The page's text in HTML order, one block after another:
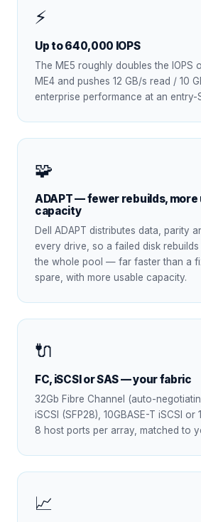
⚡
Up to 640,000 IOPS
The ME5 roughly doubles the IOPS
ME4 and pushes 12 GB/s read / 10
enterprise performance at an entry-
🧩
ADAPT — fewer rebuilds, more
capacity
Dell ADAPT distributes data, parity
every drive, so a failed disk
the whole pool — far faster than a
spare, with more usable capacity.
🔌
FC, iSCSI or SAS — your fabric
32Gb Fibre Channel (auto-
iSCSI (SFP28), 10GBASE-T iSCSI
8 host ports per array, matched to
📈